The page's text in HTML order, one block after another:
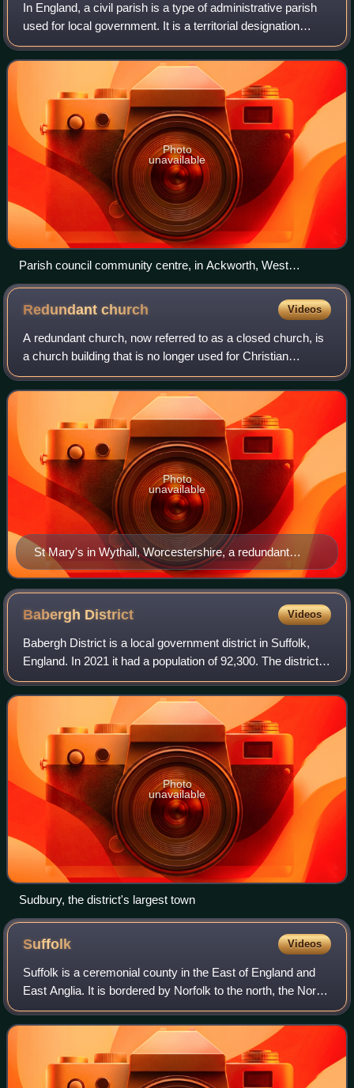
In England, a civil parish is a type of administrative parish
used for local government. It is a territorial designation
which is the lowest tier of local government. Civil parishes
can trace their or
Photo
unavailable
Parish council community centre, in Ackworth, West
Yorkshire
Redundantchurch Videos
A redundant church, now referred to as a closed church, is
a church building that is no longer used for Christian
worship. The term most frequently refers to former Anglican
churches in the United Kin
St Mary's in Wythall, Worcestershire, a redundant
church, now offices for an electrical company.
Photo
unavailable
Babergh District Videos
Babergh District is a local government district in Suffolk,
England. In 2021 it had a population of 92,300. The district is
primarily a rural area, containing just two towns, Sudbury
and Hadleigh. The
Photo
unavailable
Sudbury, the district's largest town
Suffolk Videos
Suffolk is a ceremonial county in the East of England and
East Anglia. It is bordered by Norfolk to the north, the North
Sea to the east, Essex to the south, and Cambridgeshire to
the west. Ipswich is